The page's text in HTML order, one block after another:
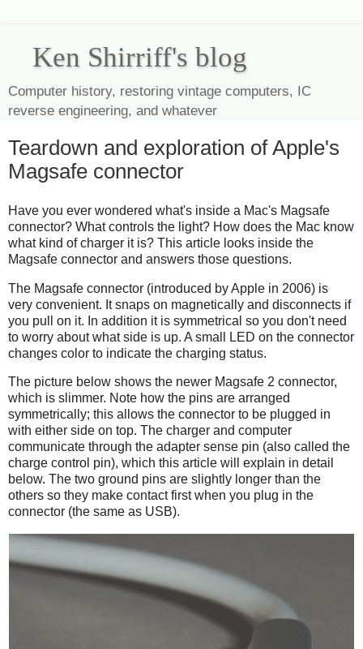
Ken Shirriff's blog
Computer history, restoring vintage computers, IC
reverse engineering, and whatever
Teardown and exploration of Apple's
Magsafe connector
Have you ever wondered what's inside a Mac's Magsafe
connector? What controls the light? How does the Mac know
what kind of charger it is? This article looks inside the
Magsafe connector and answers those questions.
The Magsafe connector (introduced by Apple in 2006) is
very convenient. It snaps on magnetically and disconnects if
you pull on it. In addition it is symmetrical so you don't need
to worry about what side is up. A small LED on the connector
changes color to indicate the charging status.
The picture below shows the newer Magsafe 2 connector,
which is slimmer. Note how the pins are arranged
symmetrically; this allows the connector to be plugged in
with either side on top. The charger and computer
communicate through the adapter sense pin (also called the
charge control pin), which this article will explain in detail
below. The two ground pins are slightly longer than the
others so they make contact first when you plug in the
connector (the same as USB).